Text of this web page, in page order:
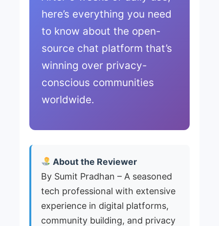
here’s everything you need
to know about the open-
source chat platform that’s
winning over privacy-
conscious communities
worldwide.
About the Reviewer
By Sumit Pradhan – A seasoned
tech professional with extensive
experience in digital platforms,
community building, and privacy